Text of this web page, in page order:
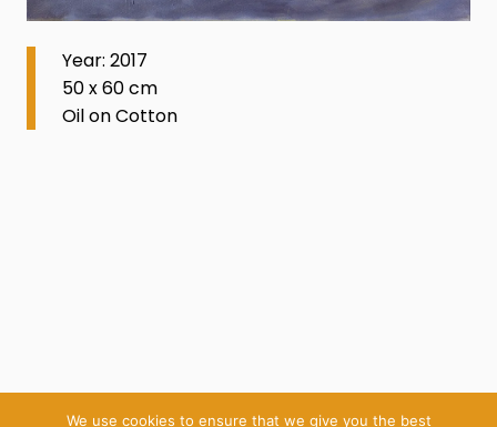
Year: 2017
50 x 60 cm
Oil on Cotton
We use cookies to ensure that we give you the best